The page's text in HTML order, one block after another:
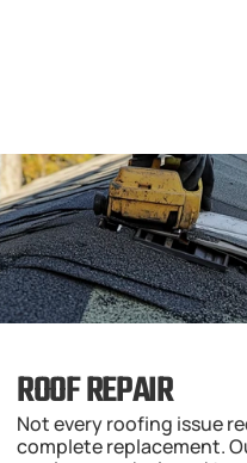
ROOF REPAIR
Not every roofing issue
complete replacement.